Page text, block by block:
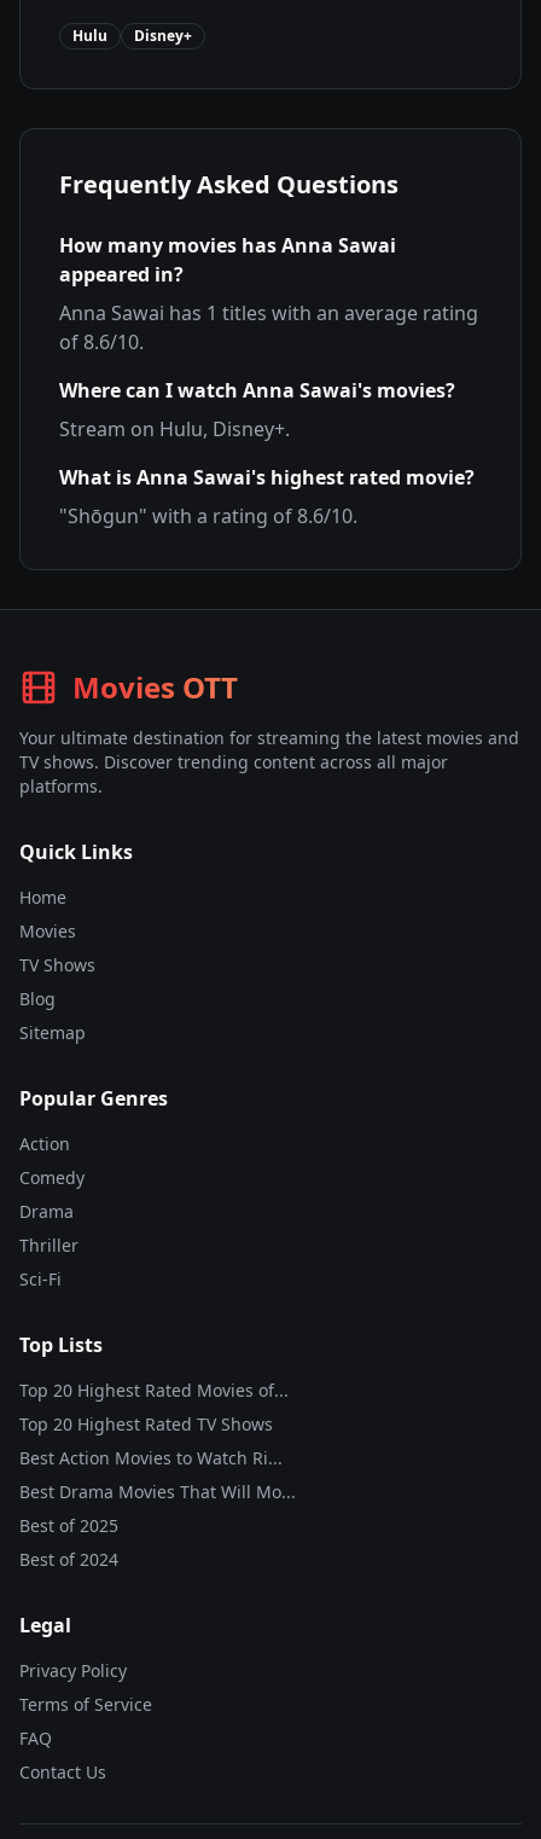
Hulu Disney+
Frequently Asked Questions
How many movies hasAnna Sawai
appeared in?
Anna Sawai has 1 titles with an average rating
of8.6/10.
Where can I watch Anna Sawai's movies?
Stream on Hulu, Disney+.
What isAnna Sawai's highest rated movie?
"Shōgun" with a rating of8.6/10.
Movies OTT
Your ultimate destination for streaming the latest movies and
TV shows. Discover trending content across all major
platforms.
Quick Links
Home
Movies
TV Shows
Blog
Sitemap
Popular Genres
Action
Comedy
Drama
Thriller
Sci-Fi
Top Lists
Top 20 Highest Rated Movies of...
Top 20 Highest Rated TV Shows
Best Action Movies to Watch Ri...
Best Drama Movies That Will Mo...
Best of2025
Best of2024
Legal
Privacy Policy
Terms of Service
FAQ
Contact Us